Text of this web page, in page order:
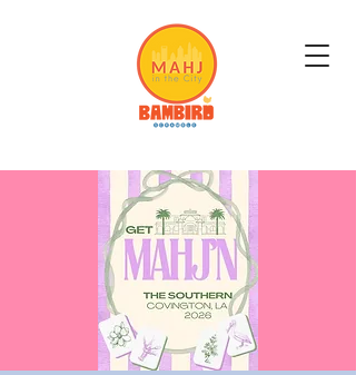
Get Mahj'n...It's Good For You